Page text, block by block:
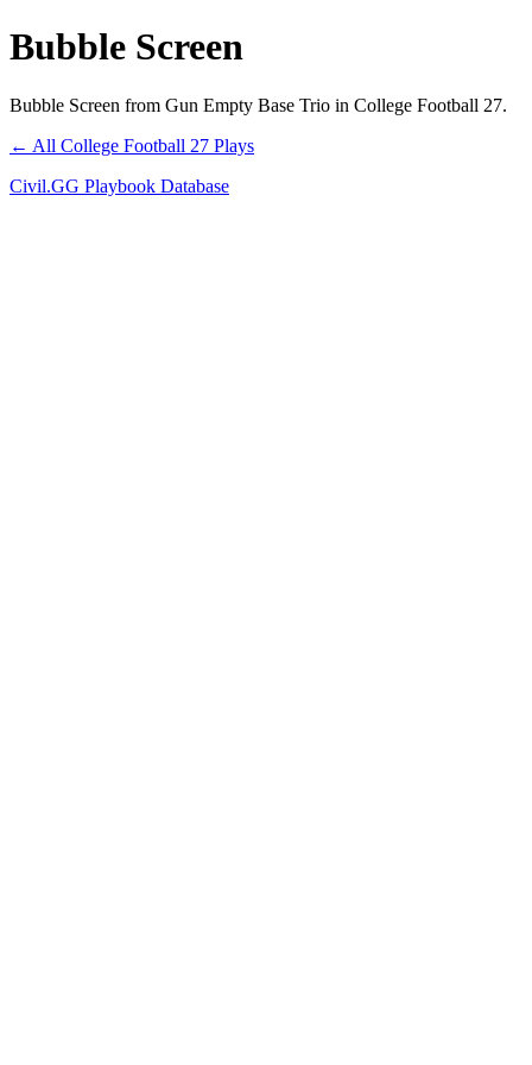
Bubble Screen
Bubble Screen from Gun Empty Base Trio in College Football 27.
← All College Football 27 Plays
Civil.GG Playbook Database